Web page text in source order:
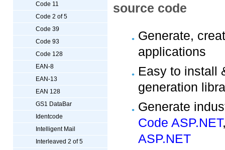
Code 11
Code 2 of 5
Code 39
Code 93
Code 128
EAN-8
EAN-13
EAN 128
GS1 DataBar
Identcode
Intelligent Mail
Interleaved 2 of 5
source code
Generate,
applications
Easy to install
generation
Generate
Code ASP.NET
ASP.NET